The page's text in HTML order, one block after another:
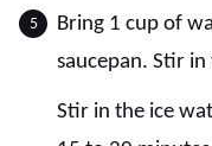
Bring 1 cup of
saucepan. Stir
Stir in the ice